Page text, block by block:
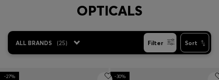
Sale
OPTICALS
ALL BRANDS (25) Filter Sort
-27% -30%